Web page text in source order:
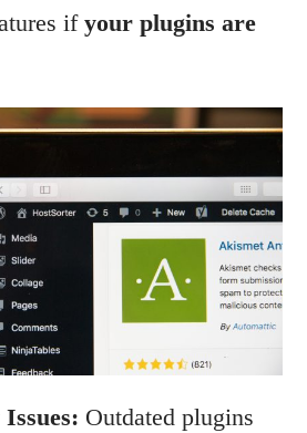
ifyour plugins are
Outdated plugins